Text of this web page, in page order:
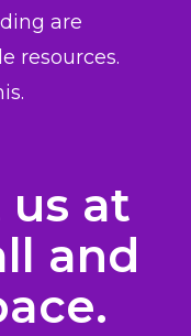
are
resources.
us at
and